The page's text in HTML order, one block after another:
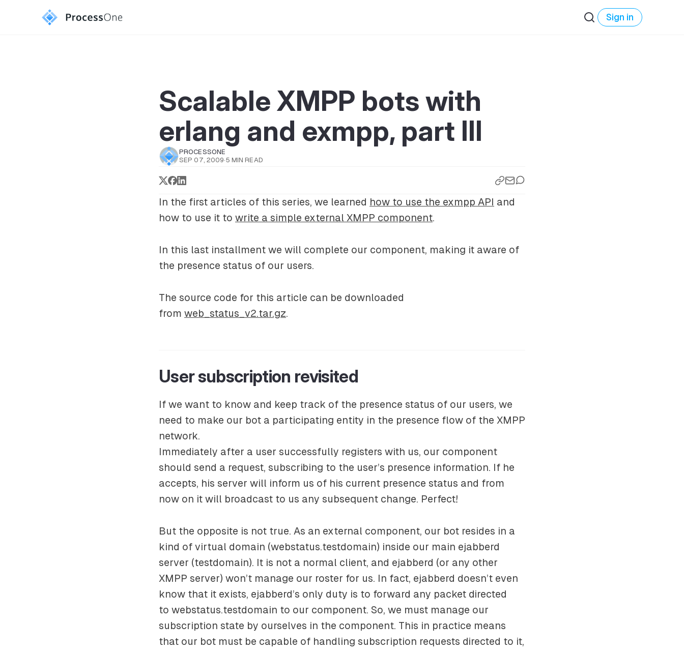
Sign in
Scalable XMPP bots with
erlang and exmpp, part III
PROCESSONE
SEP 07, 2009·5 MIN READ
In the first articles of this series, we learned how to use the exmpp API and
how to use it to write a simple external XMPP component.
In this last installment we will complete our component, making it aware of
the presence status of our users.
The source code for this article can be downloaded
from web_status_v2.tar.gz.
User subscription revisited
If we want to know and keep track of the presence status of our users, we
need to make our bot a participating entity in the presence flow of the XMPP
network.
Immediately after a user successfully registers with us, our component
should send a request, subscribing to the user’s presence information. If he
accepts, his server will inform us of his current presence status and from
now on it will broadcast to us any subsequent change. Perfect!
But the opposite is not true. As an external component, our bot resides in a
kind of virtual domain (webstatus.testdomain) inside our main ejabberd
server (testdomain). It is not a normal client, and ejabberd (or any other
XMPP server) won’t manage our roster for us. In fact, ejabberd doesn’t even
know that it exists, ejabberd’s only duty is to forward any packet directed
to webstatus.testdomain to our component. So, we must manage our
subscription state by ourselves in the component. This in practice means
that our bot must be capable of handling subscription requests directed to it,